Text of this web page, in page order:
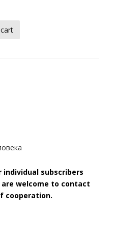
subscribers
welcome to contact
cooperation.